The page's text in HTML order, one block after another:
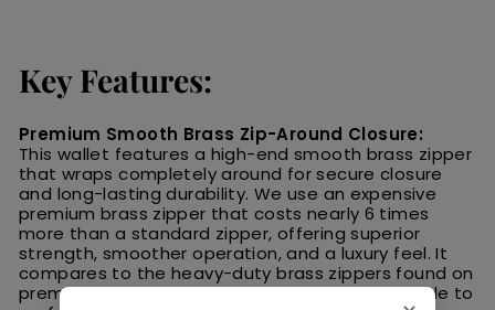
Key Features:
Premium Smooth Brass Zip-Around Closure:
This wallet features a high-end smooth brass zipper
that wraps completely around for secure closure
and long-lasting durability. We use an expensive
premium brass zipper that costs nearly 6 times
more than a standard zipper, offering superior
strength, smoother operation, and a luxury feel. It
compares to the heavy-duty brass zippers found on
premium Carhartt® coats—built to last and made to